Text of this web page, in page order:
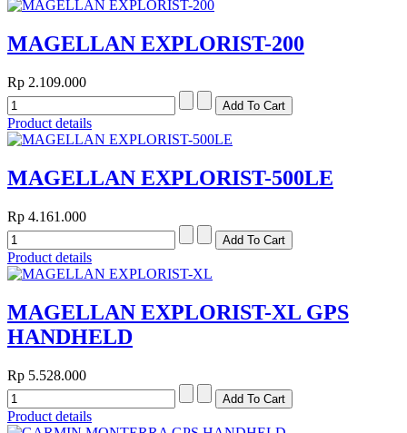
MAGELLAN EXPLORIST-200
Rp 2.109.000
Product details
MAGELLAN EXPLORIST-500LE
Rp 4.161.000
Product details
MAGELLAN EXPLORIST-XL GPS
HANDHELD
Rp 5.528.000
Product details